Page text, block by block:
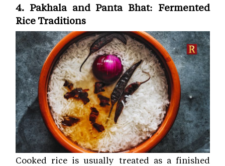
4. Pakhala and Panta Bhat: Fermented
Rice Traditions
Cooked rice is usually treated as a finished